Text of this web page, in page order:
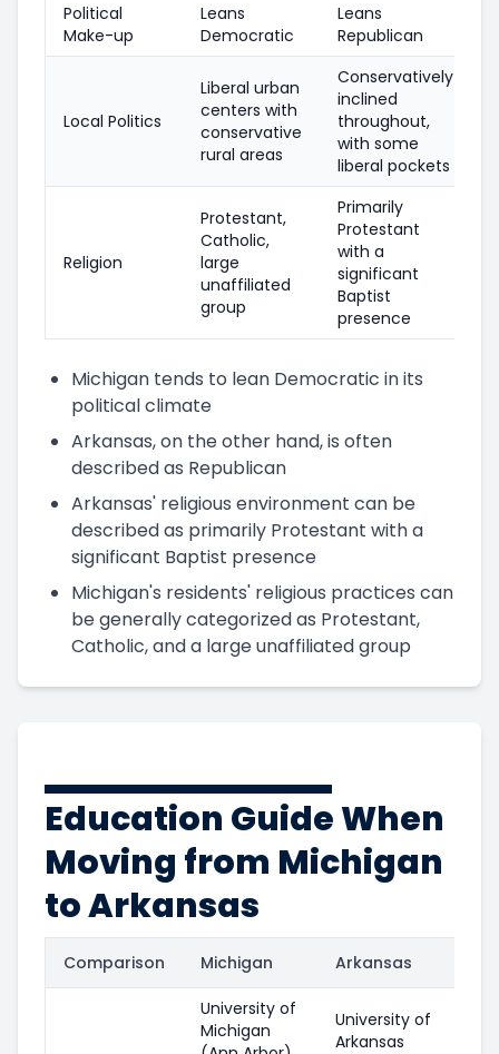
Political
Make-up
Leans
Democratic
Leans
Republican
Local Politics
Liberal urban
centers with
conservative
rural areas
Conservatively
inclined
throughout,
with some
liberal pockets
Religion
Protestant,
Catholic,
large
unaffiliated
group
Primarily
Protestant
with a
significant
Baptist
presence
Michigan tends to lean Democratic in its
political climate
Arkansas, on the other hand, is often
described as Republican
Arkansas' religious environment can be
described as primarily Protestant with a
significant Baptist presence
Michigan's residents' religious practices can
be generally categorized as Protestant,
Catholic, and a large unaffiliated group
Education Guide When
Moving from Michigan
to Arkansas
Comparison Michigan Arkansas
University of
Michigan
University of
Arkansas